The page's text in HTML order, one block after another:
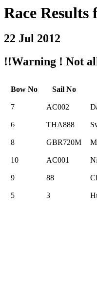
Race
22 Jul 2012
!!Warning ! Not
Bow No Sail No
7 AC002
6 THA888
8 GBR720M
10 AC001
9 88
5 3